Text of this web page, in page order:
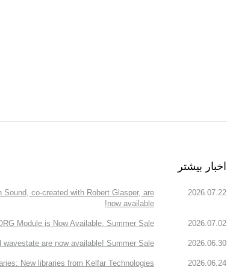
اخبار بیشتر
2026.07.22
Sound, co-created with Robert Glasper, are
now available!
2026.07.02
Module is Now Available. Summer Sale!
2026.06.30
are now available! Summer Sale.
2026.06.24
New libraries from Kelfar Technologies